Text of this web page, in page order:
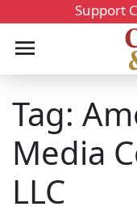
Support
Tag:
Media
LLC